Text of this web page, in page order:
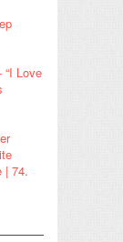
Love
| 74.